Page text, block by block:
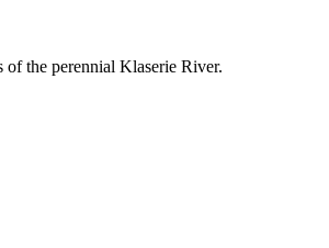
of the perennial Klaserie River.